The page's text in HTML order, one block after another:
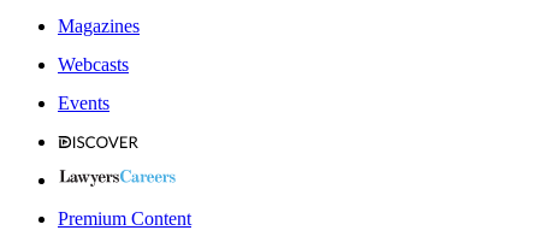
Magazines
Webcasts
Events
Premium Content